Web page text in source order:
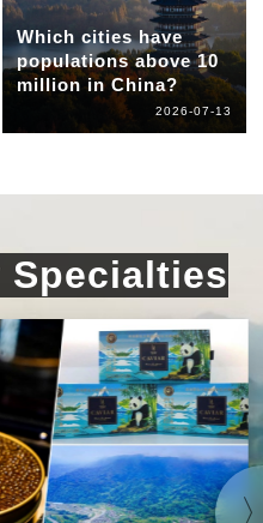
Which cities have
populations above 10
million in China?
2026-07-13
Specialties